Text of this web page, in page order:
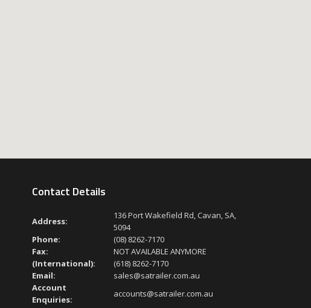
Contact Details
Address:
136 Port Wakefield Rd, Cavan, SA,
5094
Phone:
(08) 8262-7170
Fax:
NOT AVAILABLE ANYMORE
(International):
(618) 8262-7170
Email:
sales@satrailer.com.au
Account
Enquiries:
accounts@satrailer.com.au